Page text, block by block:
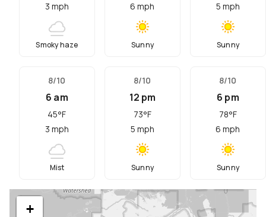
3 mph
Smoky haze
6 mph
Sunny
5 mph
Sunny
8/10
6 am
45°F
3 mph
Mist
8/10
12 pm
73°F
5 mph
Sunny
8/10
6 pm
78°F
6 mph
Sunny
+